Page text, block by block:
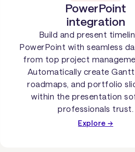
PowerPoint
integration
Build and present
PowerPoint with seamless
from top project
Automatically create Gantt
roadmaps, and portfolio
within the presentation
professionals trust.
Explore →